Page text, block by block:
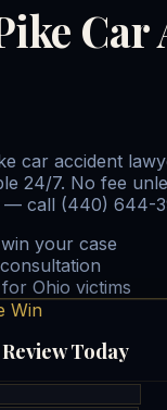
Car
car accident
24/7. No fee
— call (440) 644-
your case
Ohio victims
Win
Today